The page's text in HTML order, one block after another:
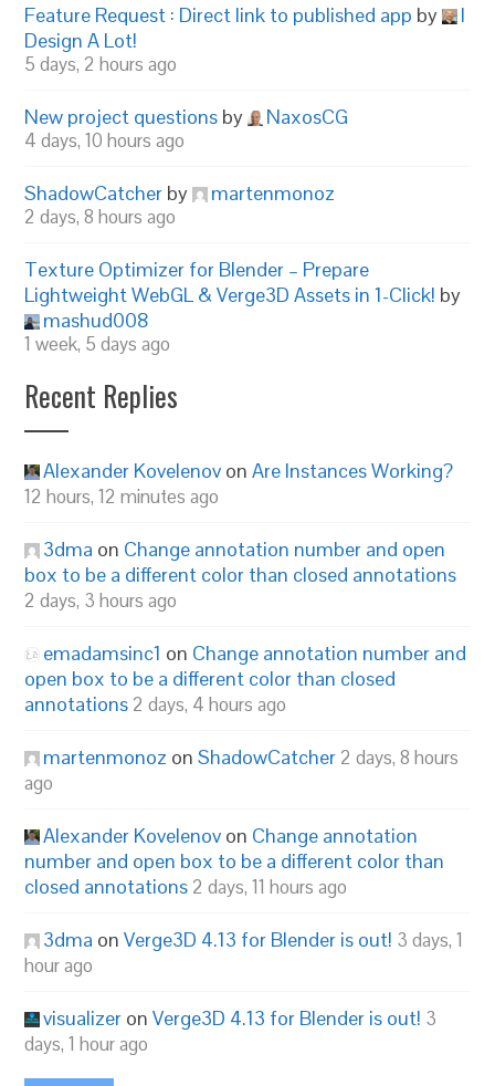
Feature Request : Direct link to published app by
I
Design A Lot!
5 days, 2 hours ago
New project questions by NaxosCG
4 days, 10 hours ago
ShadowCatcher by martenmonoz
2 days, 8 hours ago
Texture Optimizer for Blender – Prepare
Lightweight WebGL & Verge3D Assets in 1-Click! by
mashud008
1 week, 5 days ago
Recent Replies
Alexander Kovelenov onAre Instances Working?
12 hours, 12 minutes ago
3dma on Change annotation number and open
box to be a different color than closed annotations
2 days, 3 hours ago
emadamsinc1 on Change annotation number and
open box to be a different color than closed
annotations 2 days, 4 hours ago
martenmonoz onShadowCatcher 2 days, 8 hours
ago
Alexander Kovelenov on Change annotation
number and open box to be a different color than
closed annotations 2 days, 11 hours ago
3dma onVerge3D 4.13 for Blender is out! 3 days, 1
hour ago
visualizer onVerge3D 4.13 for Blender is out! 3
days, 1 hour ago